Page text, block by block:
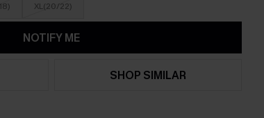
XL(20/22)
NOTIFY ME
SHOP SIMILAR